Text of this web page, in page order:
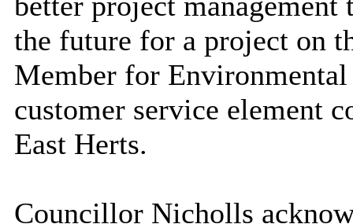
the future for a project on
Member for
customer service element
East Herts.
Councillor Nicholls